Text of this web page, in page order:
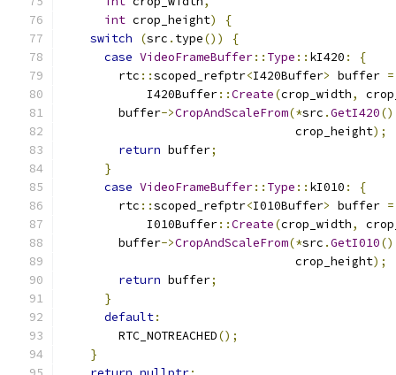
int crop_height)
{
switch
(src . type())
{
case VideoFrameBuffer:: Type :: kI420 :
{
        rtc
::scoped_refptr<I420Buffer> buffer =
            I420Buffer
::Create(crop_width,
        buffer
->CropAndScaleFrom(*src .GetI420
                                 crop_height
);
return buffer;
}
case VideoFrameBuffer:: Type :: kI010 :
{
        rtc
::scoped_refptr<I010Buffer> buffer =
            I010Buffer
::Create(crop_width,
        buffer
->CropAndScaleFrom(*src .GetI010
                                 crop_height
);
return buffer;
}
default:
        RTC_NOTREACHED
();
}